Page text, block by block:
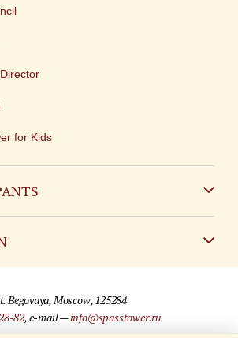
for Kids
Begovaya, Moscow, 125284
82, e-mail —info@spasstower.ru